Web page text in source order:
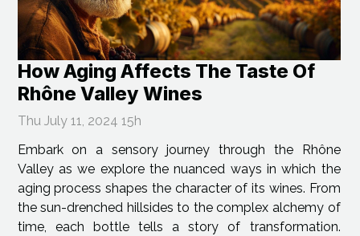
How Aging Affects The Taste Of
Rhône Valley Wines
Thu July 11, 2024 15h
Embark on a sensory journey through the Rhône
Valley as we explore the nuanced ways in which the
aging process shapes the character of its wines. From
the sun-drenched hillsides to the complex alchemy of
time, each bottle tells a story of transformation.